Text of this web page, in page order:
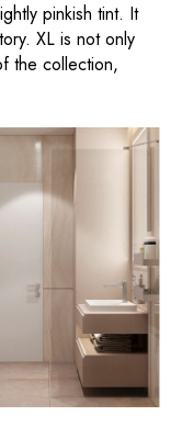
pinkish tint. It
XL is not only
the collection,